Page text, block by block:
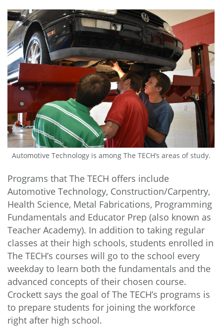
Automotive Technology is among The TECH’s areas of study.
Programs that The TECH offers include
Automotive Technology, Construction/Carpentry,
Health Science, Metal Fabrications, Programming
Fundamentals and Educator Prep (also known as
Teacher Academy). In addition to taking regular
classes at their high schools, students enrolled in
The TECH’s courses will go to the school every
weekday to learn both the fundamentals and the
advanced concepts of their chosen course.
Crockett says the goal of The TECH’s programs is
to prepare students for joining the workforce
right after high school.